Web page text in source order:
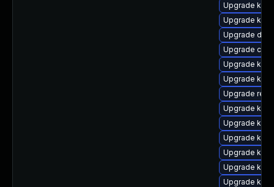
Upgrade
Upgrade
Upgrade
Upgrade
Upgrade
Upgrade
Upgrade
Upgrade
Upgrade
Upgrade
Upgrade
Upgrade
Upgrade